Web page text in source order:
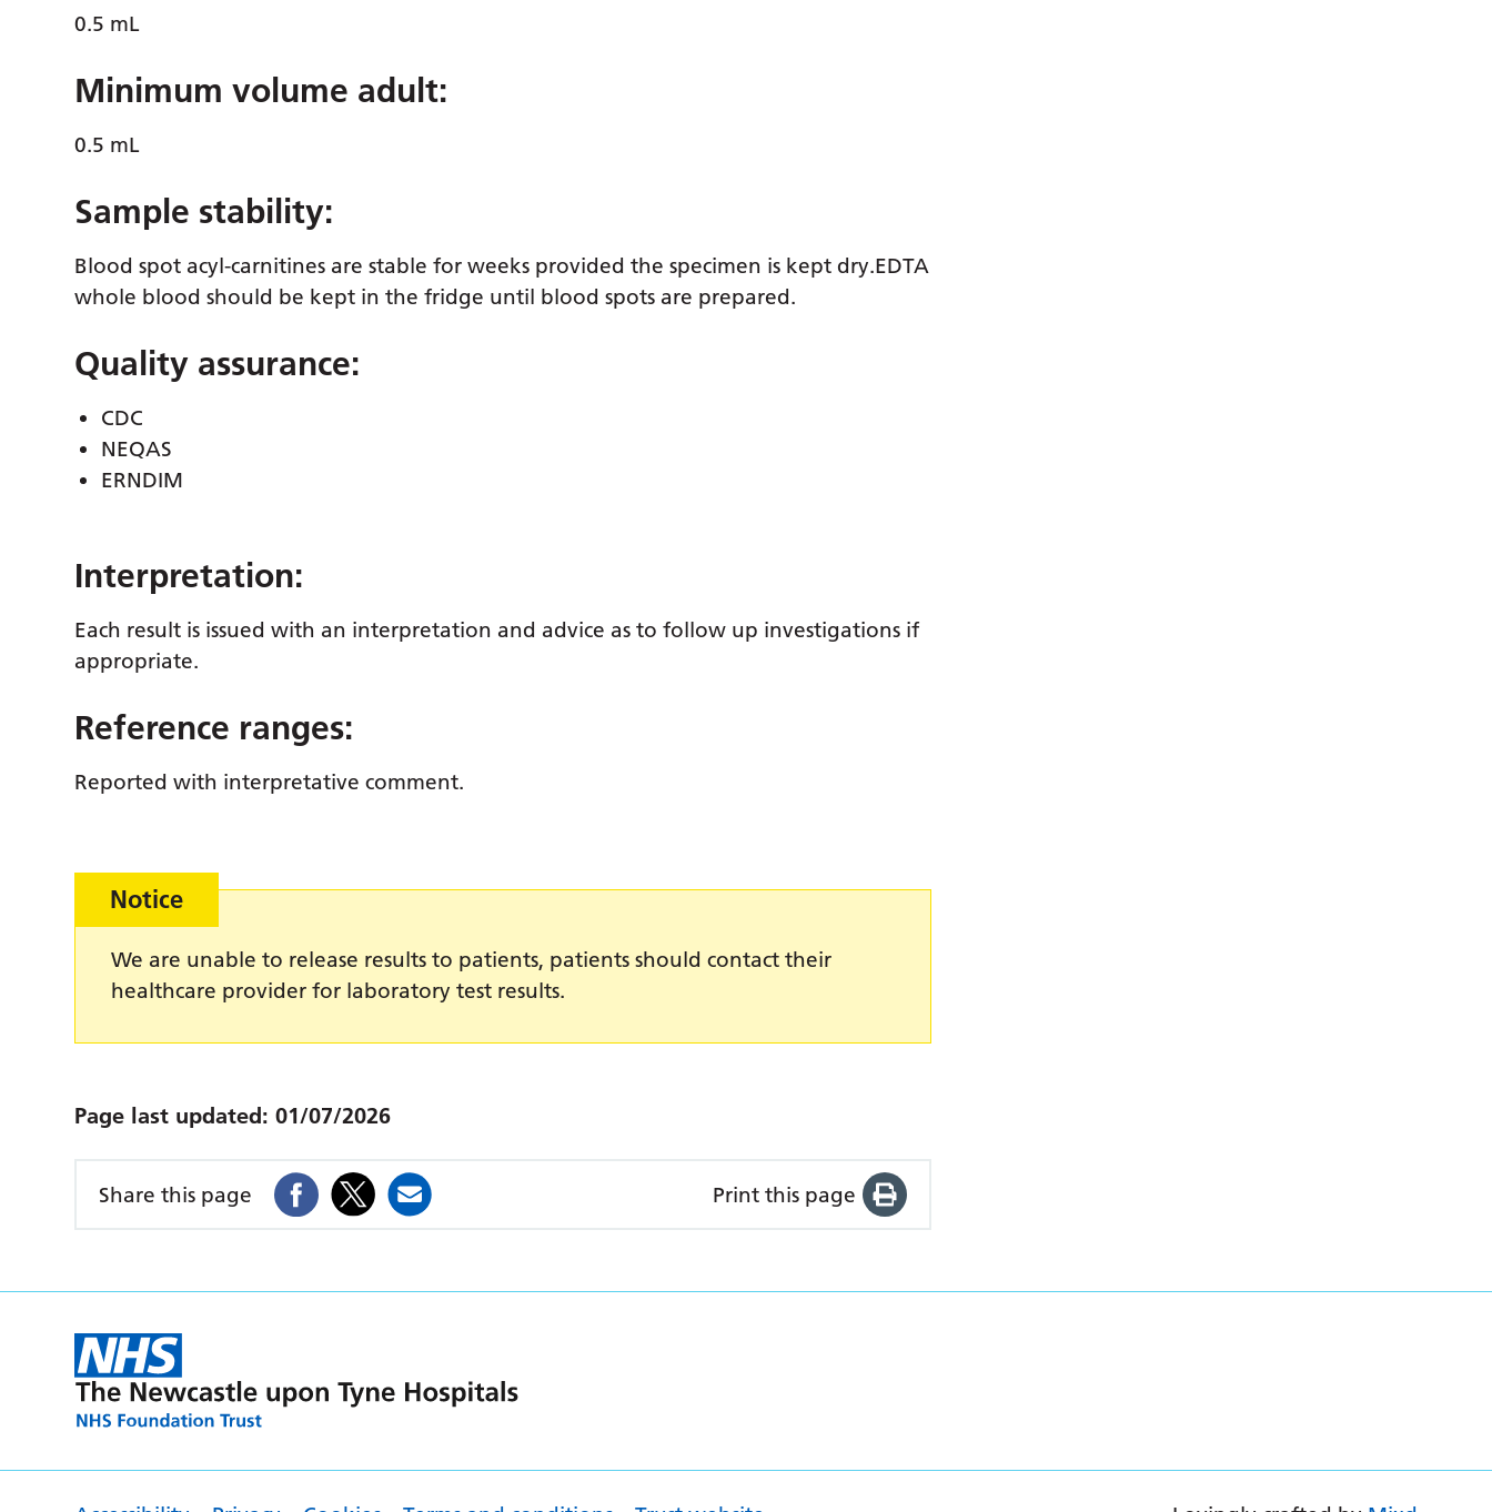
0.5 mL
Minimum volume adult:
0.5 mL
Sample stability:
Blood spot acyl-carnitines are stable for weeks provided the specimen is kept dry.EDTA
whole blood should be kept in the fridge until blood spots are prepared.
Quality assurance:
CDC
NEQAS
ERNDIM
Interpretation:
Each result is issued with an interpretation and advice as to follow up investigations if
appropriate.
Reference ranges:
Reported with interpretative comment.
Notice
We are unable to release results to patients, patients should contact their
healthcare provider for laboratory test results.
Page last updated:01/07/2026
Share this page Print this page